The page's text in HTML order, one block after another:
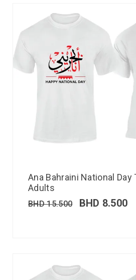
Ana Bahraini National Day
Adults
BHD15.500 BHD 8.500